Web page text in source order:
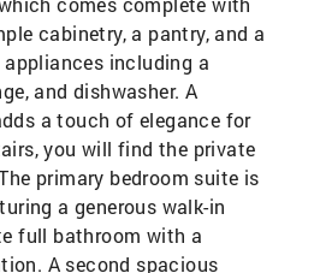
cabinetry, a pantry, and a
including a
and dishwasher. A
a touch of elegance for
you will find the private
primary bedroom suite is
a generous walk-in
full bathroom with a
A second spacious